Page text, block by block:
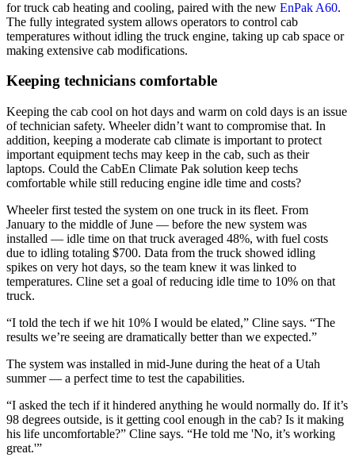
for truck cab heating and cooling, paired with the new EnPak A60.
The fully integrated system allows operators to control cab
temperatures without idling the truck engine, taking up cab space or
making extensive cab modifications.
Keeping technicians comfortable
Keeping the cab cool on hot days and warm on cold days is an issue
of technician safety. Wheeler didn’t want to compromise that. In
addition, keeping a moderate cab climate is important to protect
important equipment techs may keep in the cab, such as their
laptops. Could the CabEn Climate Pak solution keep techs
comfortable while still reducing engine idle time and costs?
Wheeler first tested the system on one truck in its fleet. From
January to the middle of June — before the new system was
installed — idle time on that truck averaged 48%, with fuel costs
due to idling totaling $700. Data from the truck showed idling
spikes on very hot days, so the team knew it was linked to
temperatures. Cline set a goal of reducing idle time to 10% on that
truck.
“I told the tech if we hit 10% I would be elated,” Cline says. “The
results we’re seeing are dramatically better than we expected.”
The system was installed in mid-June during the heat of a Utah
summer — a perfect time to test the capabilities.
“I asked the tech if it hindered anything he would normally do. If it’s
98 degrees outside, is it getting cool enough in the cab? Is it making
his life uncomfortable?” Cline says. “He told me 'No, it’s working
great.'”